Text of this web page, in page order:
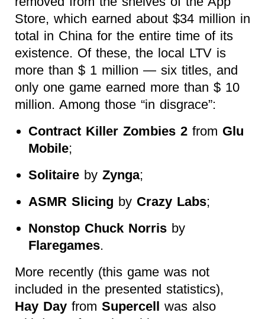
Store, which earned about $34 million in
total in China for the entire time of its
existence. Of these, the local LTV is
more than $ 1 million — six titles, and
only one game earned more than $ 10
million. Among those “in disgrace”:
Contract Killer Zombies 2from Glu
Mobile;
Solitaireby Zynga;
ASMR Slicing by Crazy Labs;
Nonstop Chuck Norrisby
Flaregames.
More recently (this game was not
included in the presented statistics),
Hay Day from Supercell
was also